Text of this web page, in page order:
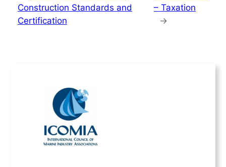
Construction Standards and
Certification
– Taxation
→